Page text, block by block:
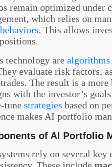
remain optimized under
which relies on
. This allows
technology are algorithms
evaluate risk factors,
The result is a
with the investor’s
tune strategies based on
makes AI portfolio
of AI Portfolio
rely on several key
These include